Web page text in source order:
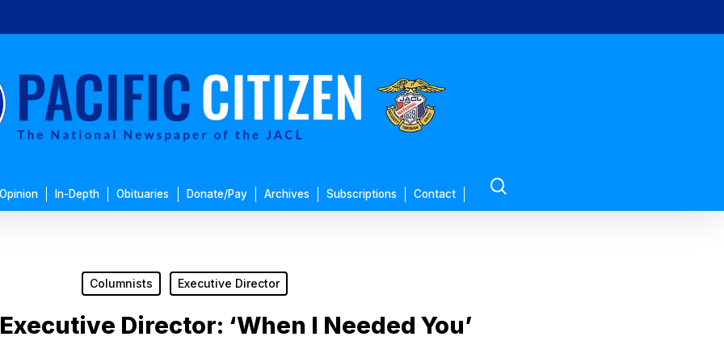
Opinion In-Depth Obituaries Donate/Pay Archives Subscriptions Contact
Columnists Executive Director
Director: ‘When I Needed You’